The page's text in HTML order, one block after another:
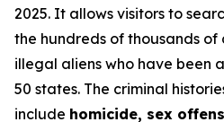
2025. It allows visitors to
the hundreds of thousands
illegal aliens who have been
50 states. The criminal
include homicide, sex